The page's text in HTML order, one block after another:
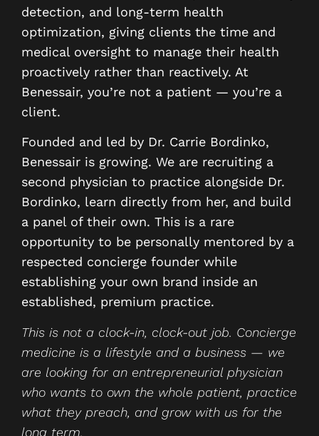
detection, and long-term health
optimization, giving clients the time and
medical oversight to manage their health
proactively rather than reactively. At
Benessair, you’re not a patient — you’re a
client.
Founded and led by Dr. Carrie Bordinko,
Benessair is growing. We are recruiting a
second physician to practice alongside Dr.
Bordinko, learn directly from her, and build
a panel of their own. This is a rare
opportunity to be personally mentored by a
respected concierge founder while
establishing your own brand inside an
established, premium practice.
This is not a clock-in, clock-out job. Concierge
medicine is a lifestyle and a business — we
are looking for an entrepreneurial physician
who wants to own the whole patient, practice
what they preach, and grow with us for the
long term.